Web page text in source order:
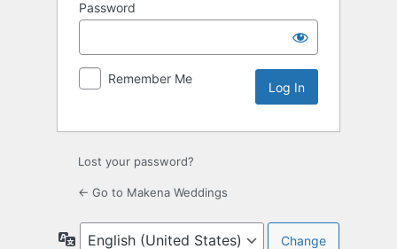
Password
Remember Me
Lost your password?
← Go to Makena Weddings
Language